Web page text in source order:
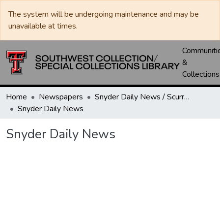
The system will be undergoing maintenance and may be
unavailable at times.
&
Collections
Home Newspapers
Snyder Daily News / Scurry County Times / Snyder Signal / The Coming West
Snyder Daily News
Snyder Daily News